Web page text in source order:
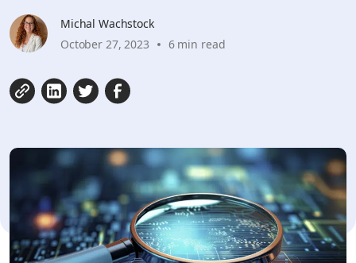
Michal Wachstock
October 27, 2023
6 min read